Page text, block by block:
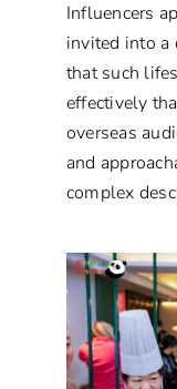
Influencers
invited into a
that such
effectively
overseas
and
complex